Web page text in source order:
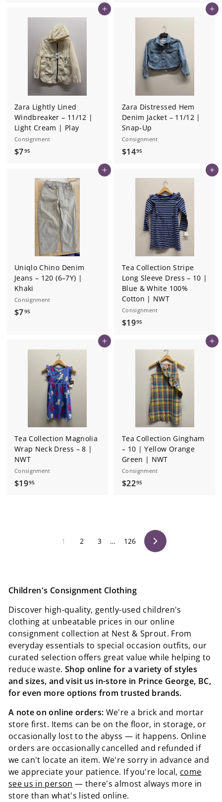
5
Add to cart
Zara Lightly Lined
Windbreaker – 11/12 |
Light Cream | Play
Consignment
$795$
Add to cart
Zara Distressed Hem
Denim Jacket – 11/12 |
Snap-Up
Consignment
$1495$
9
5
Add to cart
Uniqlo Chino Denim
Jeans – 120 (6–7Y) |
Khaki
Consignment
$795$
9
Add to cart
Tea Collection Stripe
Long Sleeve Dress – 10 |
Blue & White 100%
Cotton | NWT
Consignment
$1995$
Add to cart
Tea Collection Magnolia
Wrap Neck Dress – 8 |
NWT
Consignment
$1995$
Add to cart
Tea Collection Gingham
– 10 | Yellow Orange
Green | NWT
Consignment
$2295$
5
1 2 3 … 126
Next
Children's Consignment Clothing
Discover high-quality, gently-used children's
clothing at unbeatable prices in our online
consignment collection at Nest & Sprout. From
everyday essentials to special occasion outfits, our
curated selection offers great value while helping to
reduce waste. Shop online for a variety of styles
and sizes, and visit us in-store in Prince George, BC,
for even more options from trusted brands.
A note on online orders: We're a brick and mortar
store first. Items can be on the floor, in storage, or
occasionally lost to the abyss — it happens. Online
orders are occasionally cancelled and refunded if
we can't locate an item. We're sorry in advance and
we appreciate your patience. If you're local, come
see us in person — there's almost always more in
store than what's listed online.